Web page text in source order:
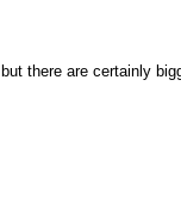
there are certainly